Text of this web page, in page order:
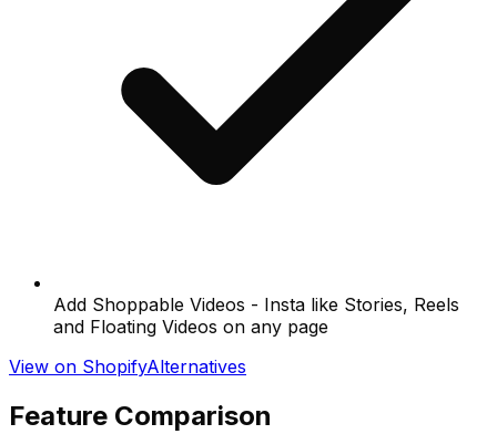
Add Shoppable Videos - Insta like Stories, Reels
and Floating Videos on any page
View on ShopifyAlternatives
Feature Comparison